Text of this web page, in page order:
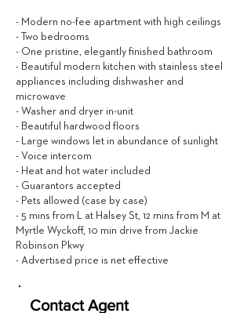
- Modern no-fee apartment with high ceilings
- Two bedrooms
- One pristine, elegantly finished bathroom
- Beautiful modern kitchen with stainless steel
appliances including dishwasher and
microwave
- Washer and dryer in-unit
- Beautiful hardwood floors
- Large windows let in abundance of sunlight
- Voice intercom
- Heat and hot water included
- Guarantors accepted
- Pets allowed (case by case)
- 5 mins from L at Halsey St, 12 mins from M at
Myrtle Wyckoff, 10 min drive from Jackie
Robinson Pkwy
- Advertised price is net effective
Contact Agent